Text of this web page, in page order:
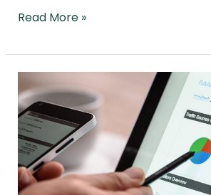
Read More »
How
to
Use
Content
Marketing
and